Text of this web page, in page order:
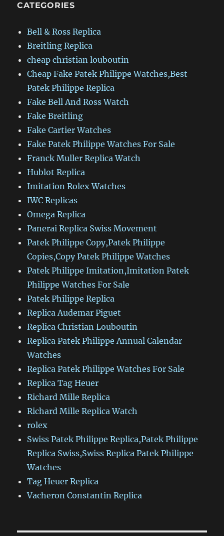
CATEGORIES
Bell & Ross Replica
Breitling Replica
cheap christian louboutin
Cheap Fake Patek Philippe Watches,Best
Patek Philippe Replica
Fake Bell And Ross Watch
Fake Breitling
Fake Cartier Watches
Fake Patek Philippe Watches For Sale
Franck Muller Replica Watch
Hublot Replica
Imitation Rolex Watches
IWC Replicas
Omega Replica
Panerai Replica Swiss Movement
Patek Philippe Copy,Patek Philippe
Copies,Copy Patek Philippe Watches
Patek Philippe Imitation,Imitation Patek
Philippe Watches For Sale
Patek Philippe Replica
Replica Audemar Piguet
Replica Christian Louboutin
Replica Patek Philippe Annual Calendar
Watches
Replica Patek Philippe Watches For Sale
Replica Tag Heuer
Richard Mille Replica
Richard Mille Replica Watch
rolex
Swiss Patek Philippe Replica,Patek Philippe
Replica Swiss,Swiss Replica Patek Philippe
Watches
Tag Heuer Replica
Vacheron Constantin Replica